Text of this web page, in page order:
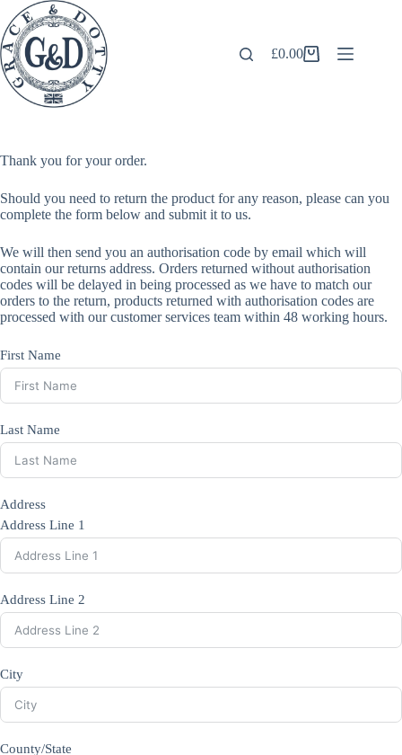
Skip
to
content
Shopping
£0.00
Thank you for your order.
Should you need to return the product for any reason, please can you
complete the form below and submit it to us.
We will then send you an authorisation code by email which will
contain our returns address. Orders returned without authorisation
codes will be delayed in being processed as we have to match our
orders to the return, products returned with authorisation codes are
processed with our customer services team within 48 working hours.
First Name
Last Name
Address
Address Line 1
Address Line 2
City
County/State